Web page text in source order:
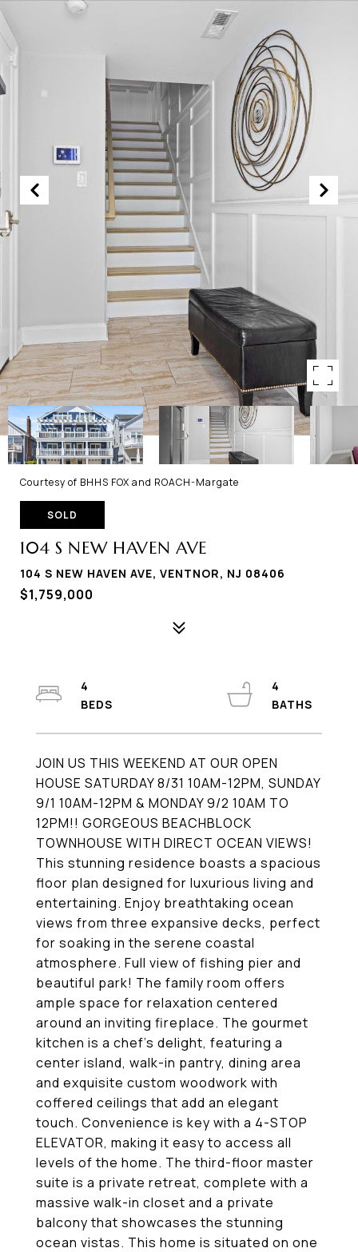
Courtesy of BHHS FOX and ROACH-Margate
SOLD
104 S NEW HAVEN AVE
104 S NEW HAVEN AVE, VENTNOR, NJ 08406
$1,759,000
JOIN US THIS WEEKEND AT OUR OPEN
HOUSE SATURDAY 8/31 10AM-12PM, SUNDAY
9/1 10AM-12PM & MONDAY 9/2 10AM TO
12PM!! GORGEOUS BEACHBLOCK
TOWNHOUSE WITH DIRECT OCEAN VIEWS!
This stunning residence boasts a spacious
floor plan designed for luxurious living and
entertaining. Enjoy breathtaking ocean
views from three expansive decks, perfect
for soaking in the serene coastal
atmosphere. Full view of fishing pier and
beautiful park! The family room offers
ample space for relaxation centered
around an inviting fireplace. The gourmet
kitchen is a chef's delight, featuring a
center island, walk-in pantry, dining area
and exquisite custom woodwork with
coffered ceilings that add an elegant
touch. Convenience is key with a 4-STOP
ELEVATOR, making it easy to access all
levels of the home. The third-floor master
suite is a private retreat, complete with a
massive walk-in closet and a private
balcony that showcases the stunning
ocean vistas. This home is situated on one
4
4